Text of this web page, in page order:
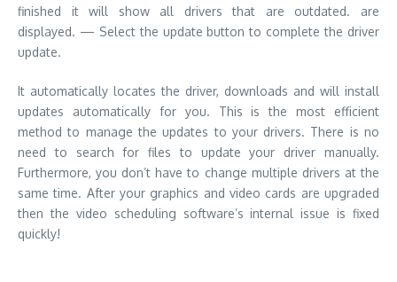
finished it will show all drivers that are outdated. are
displayed. — Select the update button to complete the driver
update.
It automatically locates the driver, downloads and will install
updates automatically for you. This is the most efficient
method to manage the updates to your drivers. There is no
need to search for files to update your driver manually.
Furthermore, you don’t have to change multiple drivers at the
same time. After your graphics and video cards are upgraded
then the video scheduling software’s internal issue is fixed
quickly!